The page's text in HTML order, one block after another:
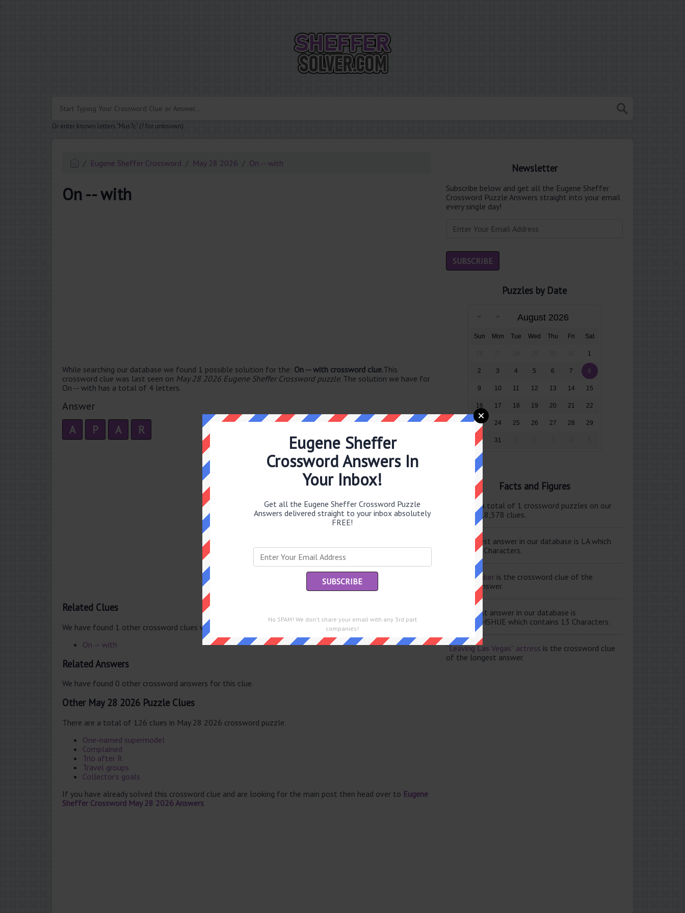
.
Or enter known letters "Mus?c" (? for unknown)
Eugene Sheffer Crossword May 28 2026 On -- with
On -- with
While searching our database we found 1 possible solution for the: On -- with crossword clue.This
crossword clue was last seen on May 28 2026 Eugene Sheffer Crossword puzzle. The solution we have for
On -- with has a total of 4 letters.
Answer
A P A R
Related Clues
We have found 1 other crossword clues with the same answer.
On — with
Related Answers
We have found 0 other crossword answers for this clue.
Other May 28 2026 Puzzle Clues
There are a total of 126 clues in May 28 2026 crossword puzzle.
One-named supermodel
Complained
Trio after R
Travel groups
Collector’s goals
If you have already solved this crossword clue and are looking for the main post then head over to Eugene
Sheffer Crossword May 28 2026 Answers
Newsletter
Subscribe below and get all the Eugene Sheffer
Crossword Puzzle Answers straight into your email
every single day!
Puzzles by Date
August 2026
Sun Mon Tue Wed Thu Fri Sat
1
2 3 4 5 6 7 8
9 10 11 12 13 14 15
16 17 18 19 20 21 22
23 24 25 26 27 28 29
30 31
Facts and Figures
There are a total of 1 crossword puzzles on our
site and 118,578 clues.
The shortest answer in our database is LA which
contains 2 Characters.
Scale member is the crossword clue of the
shortest answer.
The longest answer in our database is
ELISABETHSHUE which contains 13 Characters.
“Leaving Las Vegas” actress is the crossword clue
of the longest answer.
Eugene Sheffer
Crossword Answers In
Your Inbox!
Get all the Eugene Sheffer Crossword Puzzle
Answers delivered straight to your inbox absolutely
FREE!
No SPAM! We don't share your email with any 3rd part
companies!